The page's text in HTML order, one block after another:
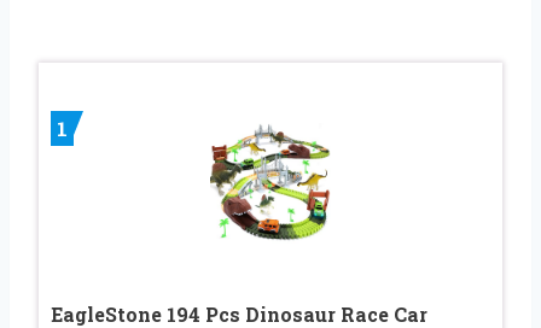
1
EagleStone 194 Pcs Dinosaur Race Car